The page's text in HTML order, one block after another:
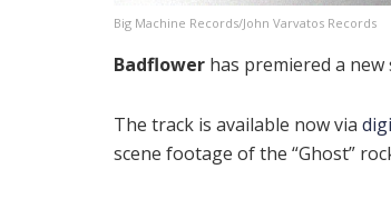
Big Machine Records/John Varvatos Records
Badflower has premiered a new
The track is available now via
scene footage of the “Ghost”